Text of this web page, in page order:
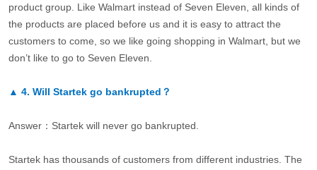
product group. Like Walmart instead of Seven Eleven, all kinds of
the products are placed before us and it is easy to attract the
customers to come, so we like going shopping in Walmart, but we
don’t like to go to Seven Eleven.
▲ 4. Will Startek go bankrupted？
Answer：Startek will never go bankrupted.
Startek has thousands of customers from different industries. The